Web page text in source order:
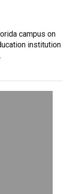
campus on
institution